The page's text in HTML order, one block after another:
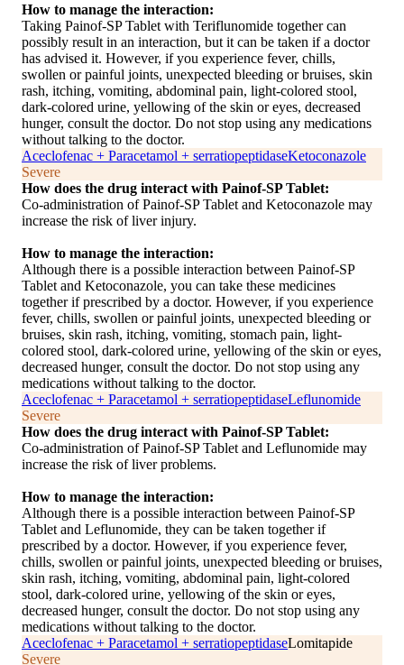
How to manage the interaction:
Taking Painof-SP Tablet with Teriflunomide together can
possibly result in an interaction, but it can be taken if a doctor
has advised it. However, if you experience fever, chills,
swollen or painful joints, unexpected bleeding or bruises, skin
rash, itching, vomiting, abdominal pain, light-colored stool,
dark-colored urine, yellowing of the skin or eyes, decreased
hunger, consult the doctor. Do not stop using any medications
without talking to the doctor.
Aceclofenac + Paracetamol + serratiopeptidaseKetoconazole
Severe
How does the drug interact with Painof-SP Tablet:
Co-administration of Painof-SP Tablet and Ketoconazole may
increase the risk of liver injury.
How to manage the interaction:
Although there is a possible interaction between Painof-SP
Tablet and Ketoconazole, you can take these medicines
together if prescribed by a doctor. However, if you experience
fever, chills, swollen or painful joints, unexpected bleeding or
bruises, skin rash, itching, vomiting, stomach pain, light-
colored stool, dark-colored urine, yellowing of the skin or eyes,
decreased hunger, consult the doctor. Do not stop using any
medications without talking to the doctor.
Aceclofenac + Paracetamol + serratiopeptidaseLeflunomide
Severe
How does the drug interact with Painof-SP Tablet:
Co-administration of Painof-SP Tablet and Leflunomide may
increase the risk of liver problems.
How to manage the interaction:
Although there is a possible interaction between Painof-SP
Tablet and Leflunomide, they can be taken together if
prescribed by a doctor. However, if you experience fever,
chills, swollen or painful joints, unexpected bleeding or bruises,
skin rash, itching, vomiting, abdominal pain, light-colored
stool, dark-colored urine, yellowing of the skin or eyes,
decreased hunger, consult the doctor. Do not stop using any
medications without talking to the doctor.
Aceclofenac + Paracetamol + serratiopeptidaseLomitapide
Severe